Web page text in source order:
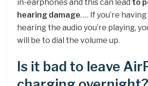
in-earphones and this can lead to
hearing damage. … If you’re
hearing the audio you’re playing,
will be to dial the volume up.
Is it bad to leave